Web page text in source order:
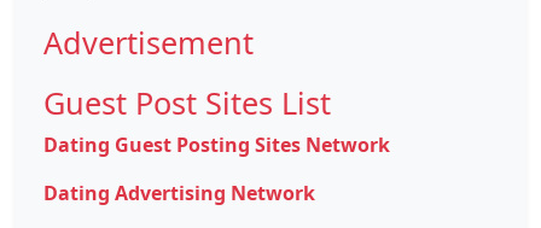
Advertisement
Guest Post Sites List
Dating Guest Posting Sites Network
Dating Advertising Network